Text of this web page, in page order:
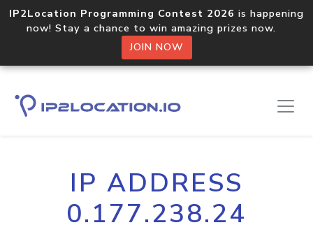
IP2Location Programming Contest 2026 is happening
now! Stay a chance to win amazing prizes now.
JOIN NOW
IP ADDRESS
0.177.238.24